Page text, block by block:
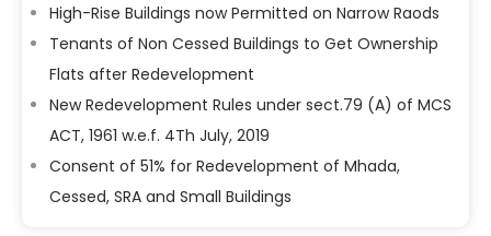
High-Rise Buildings now Permitted on Narrow Raods
Tenants of Non Cessed Buildings to Get Ownership
Flats after Redevelopment
New Redevelopment Rules under sect.79 (A) of MCS
ACT, 1961 w.e.f. 4Th July, 2019
Consent of 51% for Redevelopment of Mhada,
Cessed, SRA and Small Buildings